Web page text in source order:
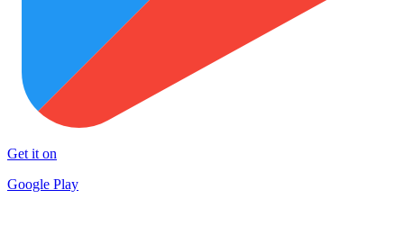
Get it on
Google Play